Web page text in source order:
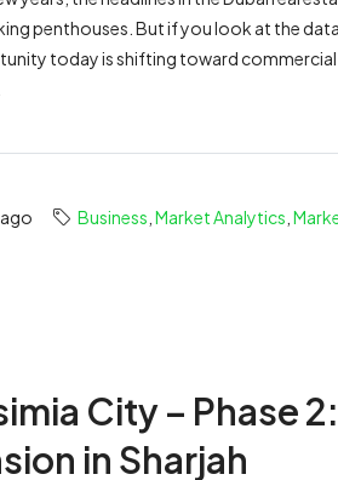
penthouses. But if you look at the
today is shifting toward
Business Market Analytics
City – Phase
in Sharjah